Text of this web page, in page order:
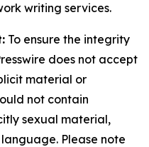
writing services.
To ensure the integrity
does not accept
material or
not contain
sexual material,
Please note